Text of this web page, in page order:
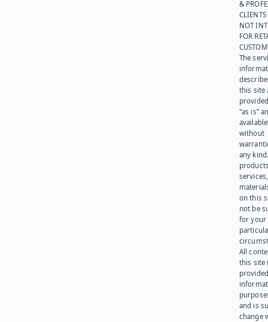
&
NOT
FOR
The
this site
“as is”
without
any
on this
not be
for your
All
this site
and is
change